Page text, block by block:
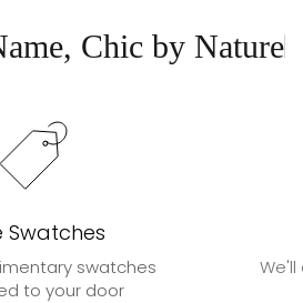
Chic by Nature
Swatches
swatches
to your door
We'll